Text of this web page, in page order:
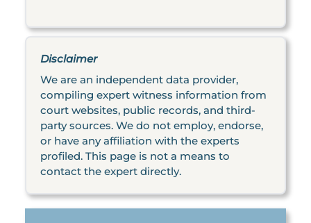
Disclaimer
We are an independent data provider,
compiling expert witness information from
court websites, public records, and third-
party sources. We do not employ, endorse,
or have any affiliation with the experts
profiled. This page is not a means to
contact the expert directly.